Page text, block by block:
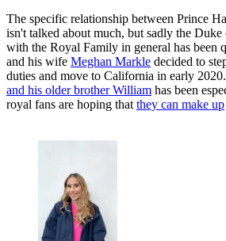
The specific relationship between Prince
isn't talked about much, but sadly the
with the Royal Family in general has been
and his wife Meghan Markle decided to
duties and move to California in early
and his older brother William has been
royal fans are hoping that they can make up